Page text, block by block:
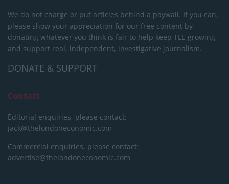
We do not charge or put articles behind a paywall. If you can,
please show your appreciation for our free content by
donating whatever you think is fair to help keep TLE growing
and support real, independent, investigative journalism.
DONATE & SUPPORT
Contact
Editorial enquiries, please contact:
jack@thelondoneconomic.com
Commercial enquiries, please contact:
advertise@thelondoneconomic.com